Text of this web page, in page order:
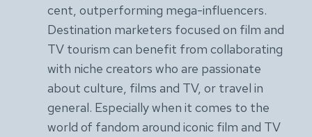
cent, outperforming mega-influencers.
Destination marketers focused on film and
TV tourism can benefit from collaborating
with niche creators who are passionate
about culture, films and TV, or travel in
general. Especially when it comes to the
world of fandom around iconic film and TV